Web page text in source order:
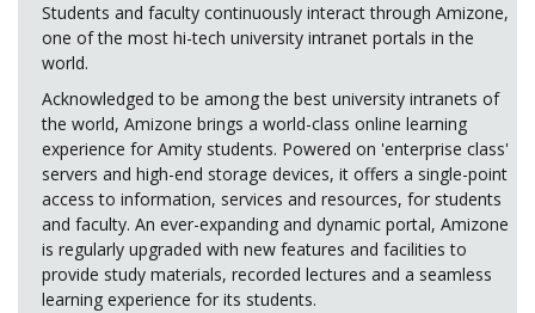
Students and faculty continuously interact through Amizone,
one of the most hi-tech university intranet portals in the
world.
Acknowledged to be among the best university intranets of
the world, Amizone brings a world-class online learning
experience for Amity students. Powered on 'enterprise class'
servers and high-end storage devices, it offers a single-point
access to information, services and resources, for students
and faculty. An ever-expanding and dynamic portal, Amizone
is regularly upgraded with new features and facilities to
provide study materials, recorded lectures and a seamless
learning experience for its students.